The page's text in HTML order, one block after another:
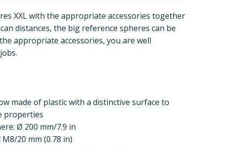
XXL with the appropriate accessories together
distances, the big reference spheres can be
appropriate accessories, you are well
made of plastic with a distinctive surface to
properties
Ø 200 mm/7.9 in
20 mm (0.78 in)